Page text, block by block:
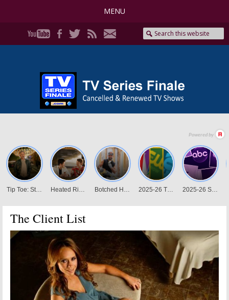
MENU
The Client List